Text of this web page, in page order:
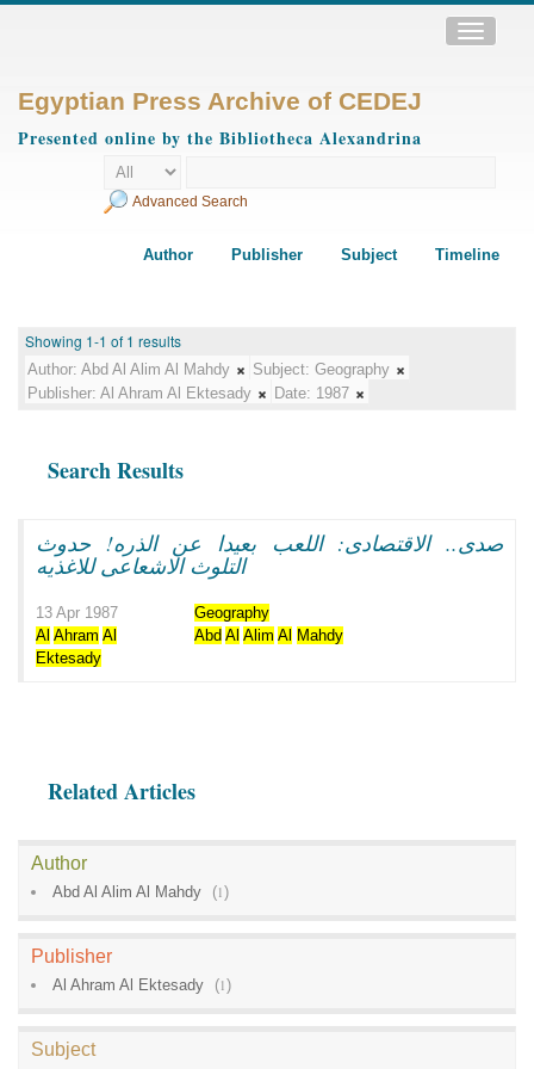
Toggle
Egyptian Press Archive of CEDEJ
Presented online by the Bibliotheca Alexandrina
Advanced Search
Author Publisher Subject Timeline
Showing 1-1 of 1 results
Author: Abd Al Alim Al Mahdy Subject: Geography
Publisher: Al Ahram Al Ektesady Date: 1987
Search Results
صدى.. الاقتصادى: اللعب بعيدا عن الذره! حدوث
التلوث الاشعاعى للاغذيه
13 Apr 1987
Geography
Al Ahram Al
Ektesady
Abd Al Alim Al Mahdy
Related Articles
Author
Abd Al Alim Al Mahdy (1)
Publisher
Al Ahram Al Ektesady (1)
Subject